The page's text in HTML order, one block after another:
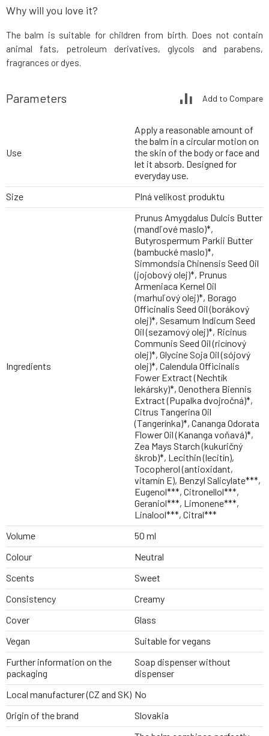
Why will you love it?
The balm is suitable for children from birth. Does not contain
animal fats, petroleum derivatives, glycols and parabens,
fragrances or dyes.
Parameters Add to Compare
Use
Apply a reasonable amount of
the balm in a circular motion on
the skin of the body or face and
let it absorb. Designed for
everyday use.
Size
Plná velikost produktu
Ingredients
Prunus Amygdalus Dulcis Butter
(mandľové maslo)*,
Butyrospermum Parkii Butter
(bambucké maslo)*,
Simmondsia Chinensis Seed Oil
(jojobový olej)*, Prunus
Armeniaca Kernel Oil
(marhuľový olej)*, Borago
Officinalis Seed Oil (borákový
olej)*, Sesamum Indicum Seed
Oil (sezamový olej)*, Ricinus
Communis Seed Oil (ricínový
olej)*, Glycine Soja Oil (sójový
olej)*, Calendula Officinalis
Fower Extract (Nechtík
lekársky)*, Oenothera Biennis
Extract (Pupalka dvojročná)*,
Citrus Tangerina Oil
(Tangerínka)*, Cananga Odorata
Flower Oil (Kananga voňavá)*,
Zea Mays Starch (kukuričný
škrob)*, Lecithin (lecitín),
Tocopherol (antioxidant,
vitamín E), Benzyl Salicylate***,
Eugenol***, Citronellol***,
Geraniol***, Limonene***,
Linalool***, Citral***
Volume
50 ml
Colour
Neutral
Scents
Sweet
Consistency
Creamy
Cover
Glass
Vegan
Suitable for vegans
Further information on the
packaging
Soap dispenser without
dispenser
Local manufacturer (CZ and SK) No
Origin of the brand
Slovakia